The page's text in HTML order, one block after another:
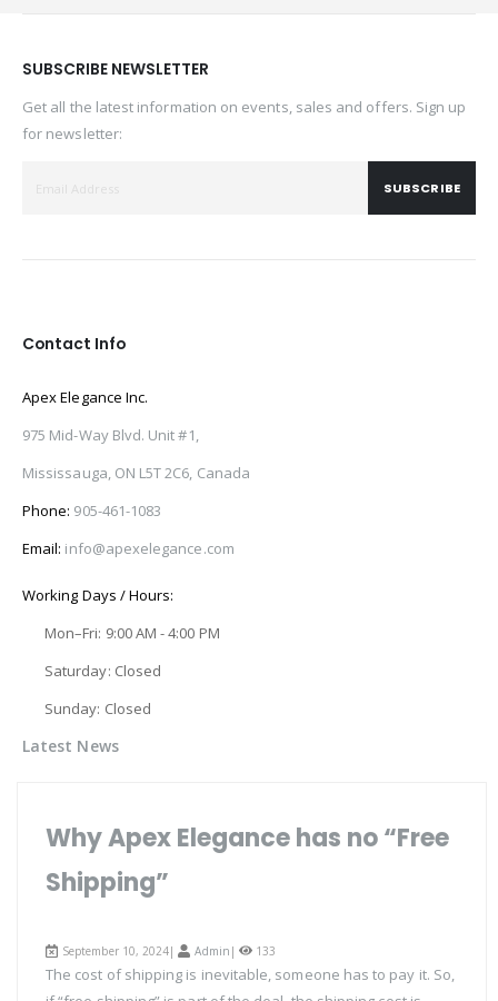
SUBSCRIBE NEWSLETTER
Get all the latest information on events, sales and offers. Sign up
for newsletter:
SUBSCRIBE
Contact Info
Apex Elegance Inc.
975 Mid-Way Blvd. Unit #1,
Mississauga, ON L5T 2C6, Canada
Phone: 905-461-1083
Email: info@apexelegance.com
Working Days / Hours:
Mon–Fri: 9:00 AM - 4:00 PM
Saturday: Closed
Sunday: Closed
Latest News
Why Apex Elegance has no “Free
Shipping”
September 10, 2024| Admin | 133
The cost of shipping is inevitable, someone has to pay it. So,